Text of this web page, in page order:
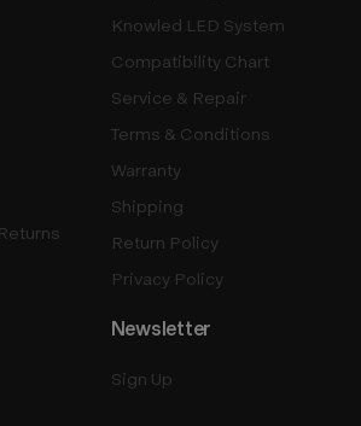
Knowled LED System
Compatibility Chart
Service & Repair
Terms & Conditions
Warranty
Shipping
Return Policy
Privacy Policy
Newsletter
Sign Up